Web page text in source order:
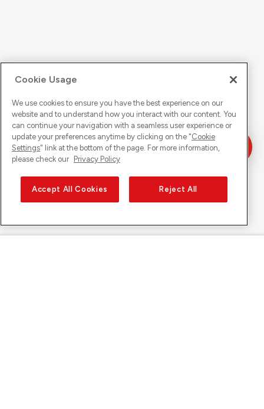
Cookie Usage
We use cookies to ensure you have the best experience on our
website and to understand how you interact with our content. You
can continue your navigation with a seamless user experience or
update your preferences anytime by clicking on the "Cookie
Settings" link at the bottom of the page. For more information,
please check our Privacy Policy
Accept All Cookies Reject All